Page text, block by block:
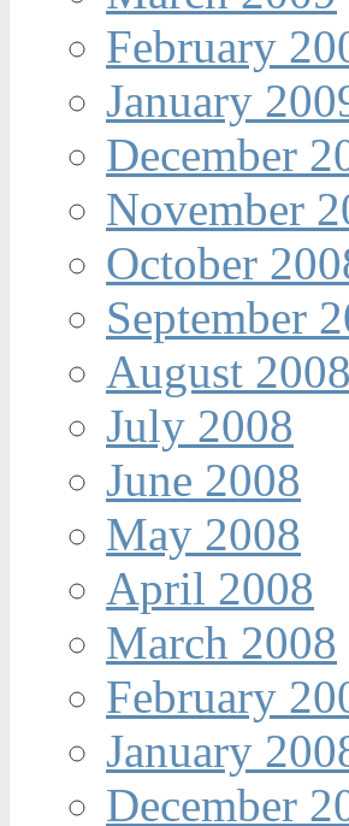
February
January
December
November
October
September
August 2008
July 2008
June 2008
May 2008
April 2008
March 2008
February
January
December